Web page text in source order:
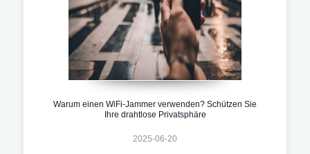
Warum einen WiFi-Jammer verwenden? Schützen Sie
Ihre drahtlose Privatsphäre
2025-06-20